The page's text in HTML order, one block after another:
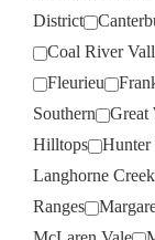
District
Coal River
Fleurieu
Southern
Great
Hilltops
Hunter
Langhorne Creek
Ranges